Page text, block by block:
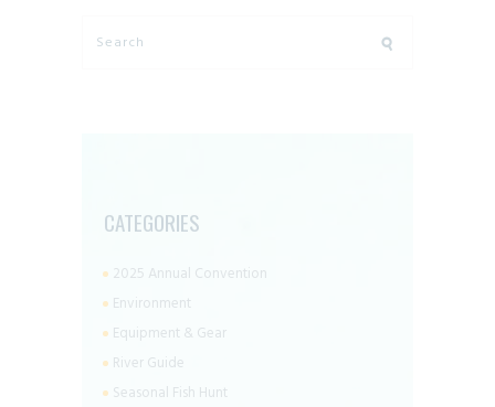
CATEGORIES
2025 Annual Convention
Environment
Equipment & Gear
River Guide
Seasonal Fish Hunt